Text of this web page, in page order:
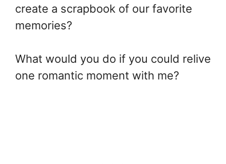
create a scrapbook of our favorite
memories?
What would you do if you could relive
one romantic moment with me?